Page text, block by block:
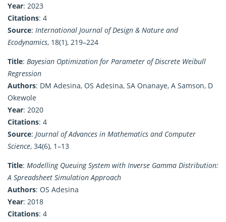
Year: 2023
Citations: 4
Source: International Journal of Design & Nature and
Ecodynamics, 18(1), 219–224
Title: Bayesian Optimization for Parameter of Discrete Weibull
Regression
Authors: DM Adesina, OS Adesina, SA Onanaye, A Samson, D
Okewole
Year: 2020
Citations: 4
Source: Journal of Advances in Mathematics and Computer
Science, 34(6), 1–13
Title: Modelling Queuing System with Inverse Gamma Distribution:
A Spreadsheet Simulation Approach
Authors: OS Adesina
Year: 2018
Citations: 4